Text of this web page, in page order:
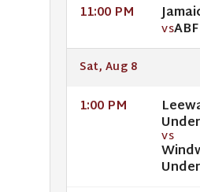
11:00 PM
VSABF
Sat, Aug 8
1:00 PM
VS